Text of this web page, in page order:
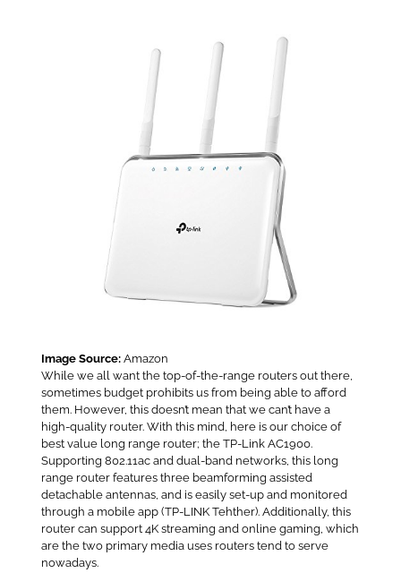
Image Source:Amazon
While we all want the top-of-the-range routers out there,
sometimes budget prohibits us from being able to afford
them. However, this doesn’t mean that we can’t have a
high-quality router. With this mind, here is our choice of
best value long range router; the TP-Link AC1900.
Supporting 802.11ac and dual-band networks, this long
range router features three beamforming assisted
detachable antennas, and is easily set-up and monitored
through a mobile app (TP-LINK Tehther). Additionally, this
router can support 4K streaming and online gaming, which
are the two primary media uses routers tend to serve
nowadays.